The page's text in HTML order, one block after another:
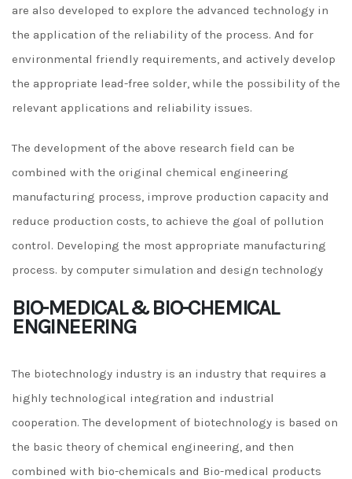
are also developed to explore the advanced technology in
the application of the reliability of the process. And for
environmental friendly requirements, and actively develop
the appropriate lead-free solder, while the possibility of the
relevant applications and reliability issues.
The development of the above research field can be
combined with the original chemical engineering
manufacturing process, improve production capacity and
reduce production costs, to achieve the goal of pollution
control. Developing the most appropriate manufacturing
process. by computer simulation and design technology
BIO-MEDICAL & BIO-CHEMICAL
ENGINEERING
The biotechnology industry is an industry that requires a
highly technological integration and industrial
cooperation. The development of biotechnology is based on
the basic theory of chemical engineering, and then
combined with bio-chemicals and Bio-medical products